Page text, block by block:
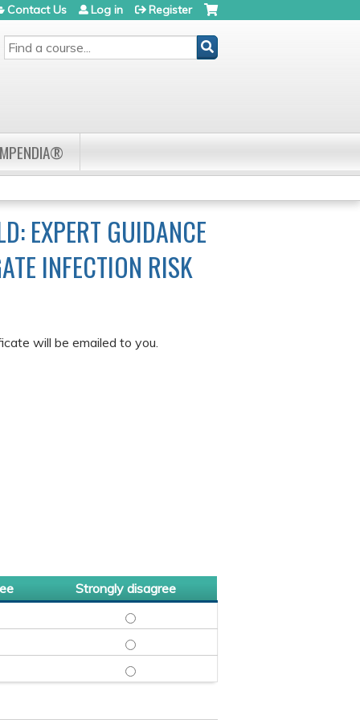
SEARCH
Contact Us Log in Register
EXPERT GUIDANCE
INFECTION RISK
will be emailed to you.
Strongly disagree
AGREEBCIDP - AGREE
NGUYEN, PHARMD, BCIDP - DISAGREECYNTHIA NGUYEN, PHARMD, BCIDP -
MPH - AGREE
SHADMAN, MD, MPH - DISAGREEMAZYAR SHADMAN, MD, MPH - STRONGLY
- AGREESHOHAM, MD - DISAGREESHMUEL SHOHAM, MD - STRONGLY DISAGREE